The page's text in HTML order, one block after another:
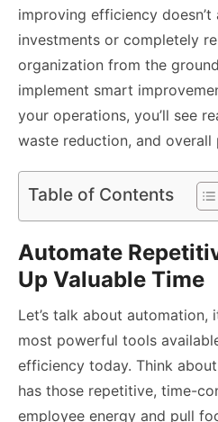
improving efficiency doesn’t
investments or completely
organization from the
implement smart
your operations, you’ll see
waste reduction, and overall
Table of Contents
Automate
Up Valuable Time
Let’s talk about automation,
most powerful tools
efficiency today. Think
has those repetitive, time-
employee energy and pull